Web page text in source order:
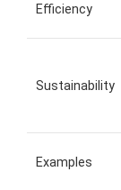
Efficiency
Sustainability
Examples